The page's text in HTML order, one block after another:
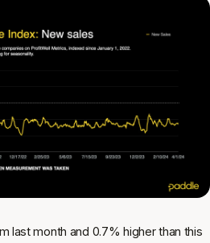
last month and 0.7% higher than this